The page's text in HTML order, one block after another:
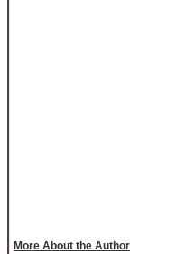
More About the Author